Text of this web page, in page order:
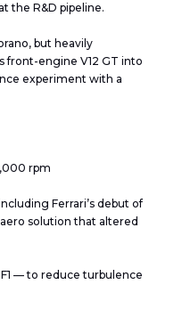
the R&D pipeline.
but heavily
front-engine V12 GT into
experiment with a
rpm
Ferrari’s debut of
solution that altered
— to reduce turbulence